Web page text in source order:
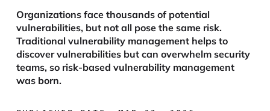
Organizations face thousands of potential
vulnerabilities, but not all pose the same risk.
Traditional vulnerability management helps to
discover vulnerabilities but can overwhelm security
teams, so risk-based vulnerability management
was born.